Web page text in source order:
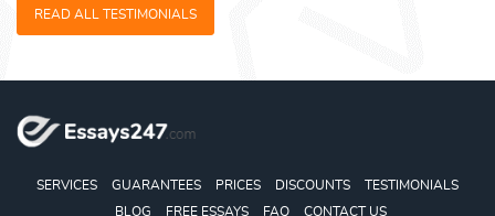
READ ALL TESTIMONIALS
SERVICES GUARANTEES PRICES DISCOUNTS
TESTIMONIALS
BLOG
FREE ESSAYS FAQ CONTACT US